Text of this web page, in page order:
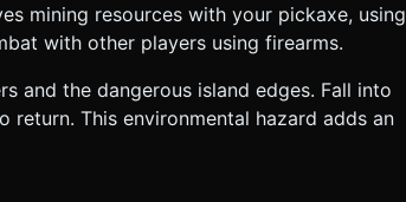
mining resources with your pickaxe, using
with other players using firearms.
and the dangerous island edges. Fall into
This environmental hazard adds an